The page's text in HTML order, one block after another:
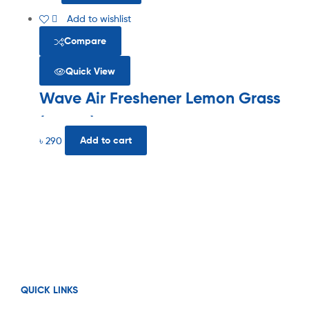
Add to wishlist
Compare
Quick View
Wave Air Freshener Lemon Grass
(300ml)
৳ 290 Add to cart
QUICK LINKS